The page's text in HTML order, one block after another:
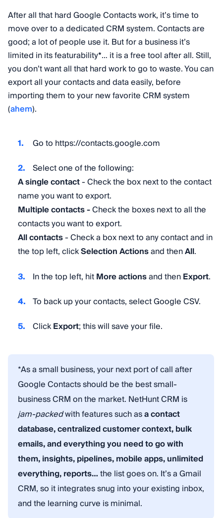
After all that hard Google Contacts work, it’s time to
move over to a dedicated CRM system. Contacts are
good; a lot of people use it. But for a business it’s
limited in its featurability*… it is a free tool after all. Still,
you don’t want all that hard work to go to waste. You can
export all your contacts and data easily, before
importing them to your new favorite CRM system
(ahem).
Go to https://contacts.google.com
Select one of the following:
A single contact- Check the box next to the contact
name you want to export.
Multiple contacts -Check the boxes next to all the
contacts you want to export.
All contacts- Check a box next to any contact and in
the top left, clickSelection Actionsand thenAll.
In the top left, hitMore actionsand thenExport.
To back up your contacts, select Google CSV.
ClickExport; this will save your file.
*As a small business, your next port of call after
Google Contacts should be the best small-
business CRM on the market. NetHunt CRM is
jam-packedwith features such asa contact
database, centralized customer context, bulk
emails, and everything you need to go with
them, insights, pipelines, mobile apps, unlimited
everything, reports…the list goes on. It’s a Gmail
CRM, so it integrates snug into your existing inbox,
and the learning curve is minimal.